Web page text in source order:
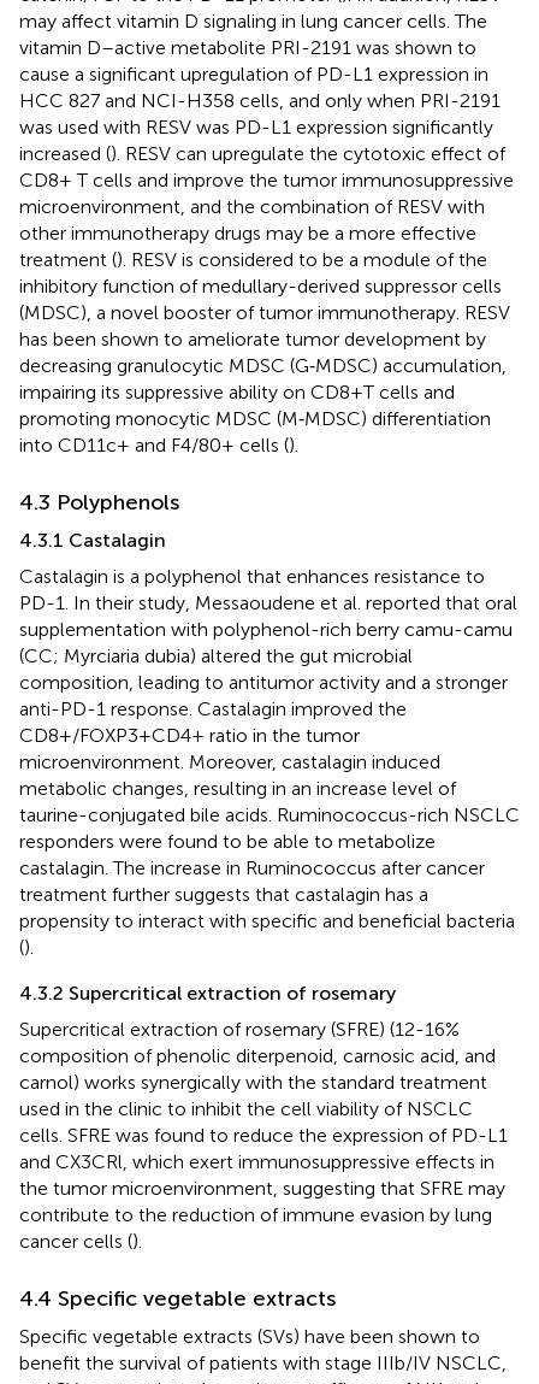
may affect vitamin D signaling in lung cancer cells. The
vitamin D–active metabolite PRI-2191 was shown to
cause a significant upregulation of PD-L1 expression in
HCC 827 and NCI-H358 cells, and only when PRI-2191
was used with RESV was PD-L1 expression significantly
increased (). RESV can upregulate the cytotoxic effect of
CD8+ T cells and improve the tumor immunosuppressive
microenvironment, and the combination of RESV with
other immunotherapy drugs may be a more effective
treatment (). RESV is considered to be a module of the
inhibitory function of medullary-derived suppressor cells
(MDSC), a novel booster of tumor immunotherapy. RESV
has been shown to ameliorate tumor development by
decreasing granulocytic MDSC (G‐MDSC) accumulation,
impairing its suppressive ability on CD8+T cells and
promoting monocytic MDSC (M‐MDSC) differentiation
into CD11c+ and F4/80+ cells ().
4.3 Polyphenols
4.3.1 Castalagin
Castalagin is a polyphenol that enhances resistance to
PD-1. In their study, Messaoudene et al. reported that oral
supplementation with polyphenol-rich berry camu-camu
(CC; Myrciaria dubia) altered the gut microbial
composition, leading to antitumor activity and a stronger
anti-PD-1 response. Castalagin improved the
CD8+/FOXP3+CD4+ ratio in the tumor
microenvironment. Moreover, castalagin induced
metabolic changes, resulting in an increase level of
taurine-conjugated bile acids. Ruminococcus-rich NSCLC
responders were found to be able to metabolize
castalagin. The increase in Ruminococcus after cancer
treatment further suggests that castalagin has a
propensity to interact with specific and beneficial bacteria
().
4.3.2 Supercritical extraction of rosemary
Supercritical extraction of rosemary (SFRE) (12-16%
composition of phenolic diterpenoid, carnosic acid, and
carnol) works synergically with the standard treatment
used in the clinic to inhibit the cell viability of NSCLC
cells. SFRE was found to reduce the expression of PD-L1
and CX3CRl, which exert immunosuppressive effects in
the tumor microenvironment, suggesting that SFRE may
contribute to the reduction of immune evasion by lung
cancer cells ().
4.4 Specific vegetable extracts
Specific vegetable extracts (SVs) have been shown to
benefit the survival of patients with stage IIIb/IV NSCLC,